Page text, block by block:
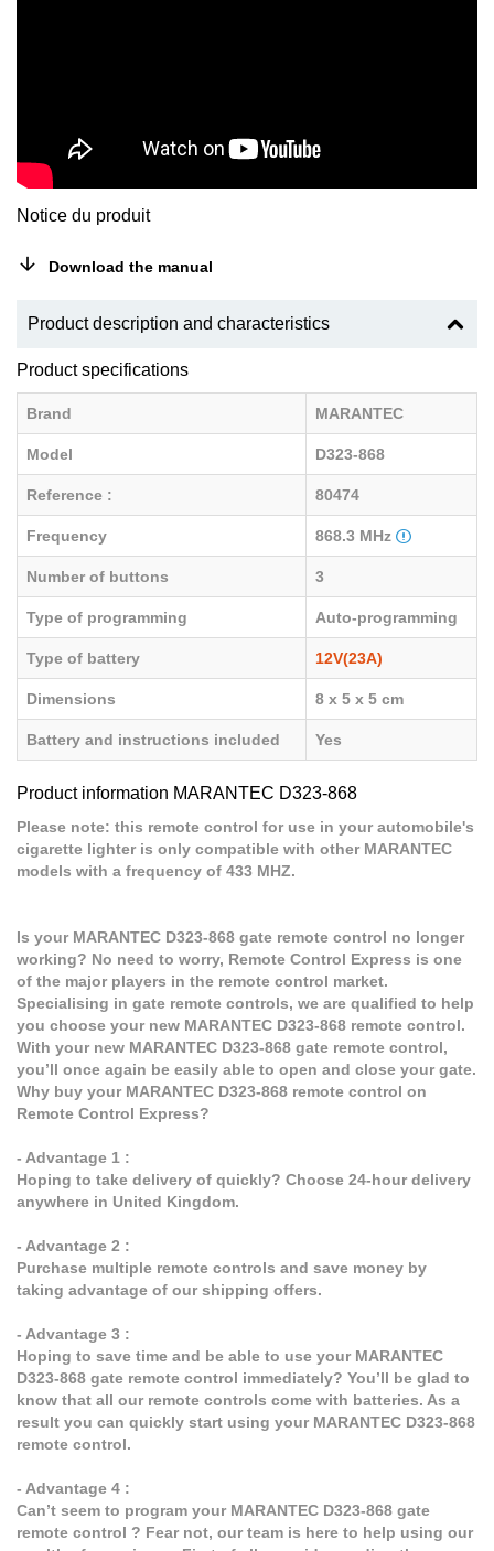
Notice du produit
Download the manual
Product description and characteristics
Product specifications
Brand MARANTEC
Model D323-868
Reference : 80474
Frequency 868.3 MHz
Number of buttons 3
Type of programming Auto-programming
Type of battery 12V(23A)
Dimensions 8 x 5 x 5 cm
Battery and instructions included Yes
Product information MARANTEC D323-868
Please note: this remote control for use in your automobile's
cigarette lighter is only compatible with other MARANTEC
models with a frequency of 433 MHZ.
Is your MARANTEC D323-868 gate remote control no longer
working? No need to worry, Remote Control Express is one
of the major players in the remote control market.
Specialising in gate remote controls, we are qualified to help
you choose your new MARANTEC D323-868 remote control.
With your new MARANTEC D323-868 gate remote control,
you’ll once again be easily able to open and close your gate.
Why buy your MARANTEC D323-868 remote control on
Remote Control Express?
- Advantage 1 :
Hoping to take delivery of quickly? Choose 24-hour delivery
anywhere in United Kingdom.
- Advantage 2 :
Purchase multiple remote controls and save money by
taking advantage of our shipping offers.
- Advantage 3 :
Hoping to save time and be able to use your MARANTEC
D323-868 gate remote control immediately? You’ll be glad to
know that all our remote controls come with batteries. As a
result you can quickly start using your MARANTEC D323-868
remote control.
- Advantage 4 :
Can’t seem to program your MARANTEC D323-868 gate
remote control ? Fear not, our team is here to help using our